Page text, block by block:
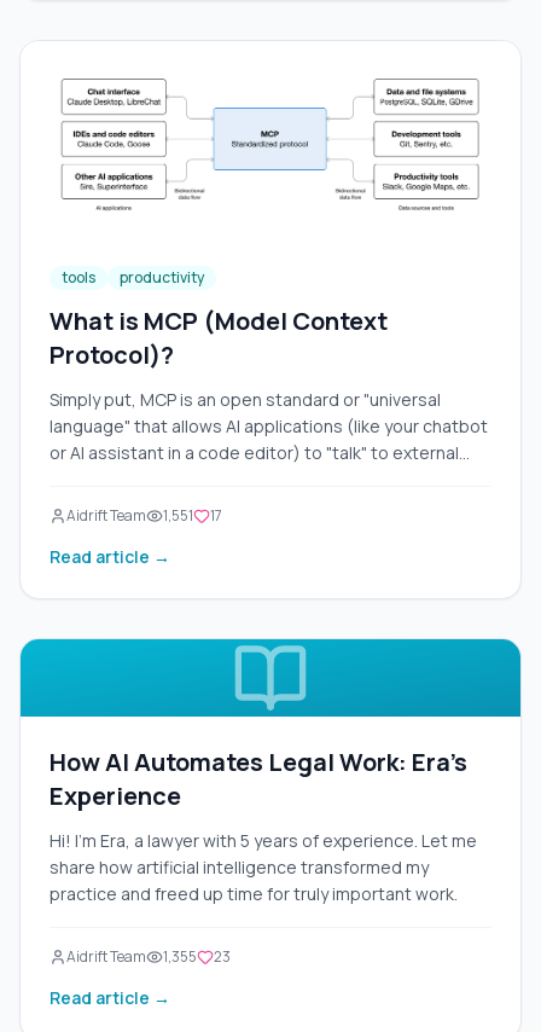
will also discuss practical ways to use them, provide
understanding. The article will be long and detailed so
that you can fully grasp the topic.
tools productivity
What is MCP (Model Context
Protocol)?
Simply put, MCP is an open standard or "universal
language" that allows AI applications (like your chatbot
or AI assistant in a code editor) to "talk" to external
every power outlet has its own unique socket. You
your laptop, and a third for your hairdryer. It's
Aidrift Team 1,551 17
Read article →
How AI Automates Legal Work: Era's
Experience
Hi! I'm Era, a lawyer with 5 years of experience. Let me
share how artificial intelligence transformed my
practice and freed up time for truly important work.
Aidrift Team 1,355 23
Read article →